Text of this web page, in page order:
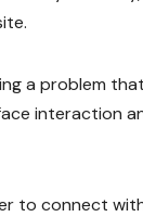
a problem
interaction
to connect